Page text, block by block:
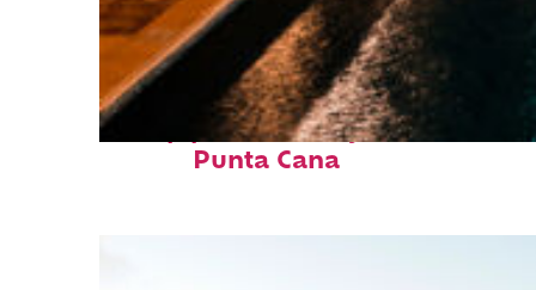
Top places to stay in
Punta Cana